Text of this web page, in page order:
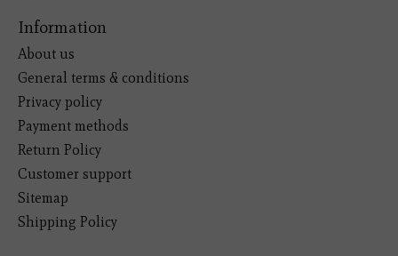
Information
About us
General terms & conditions
Privacy policy
Payment methods
Return Policy
Customer support
Sitemap
Shipping Policy